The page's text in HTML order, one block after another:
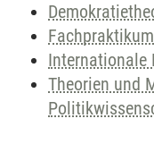
Internationale
Theorien und